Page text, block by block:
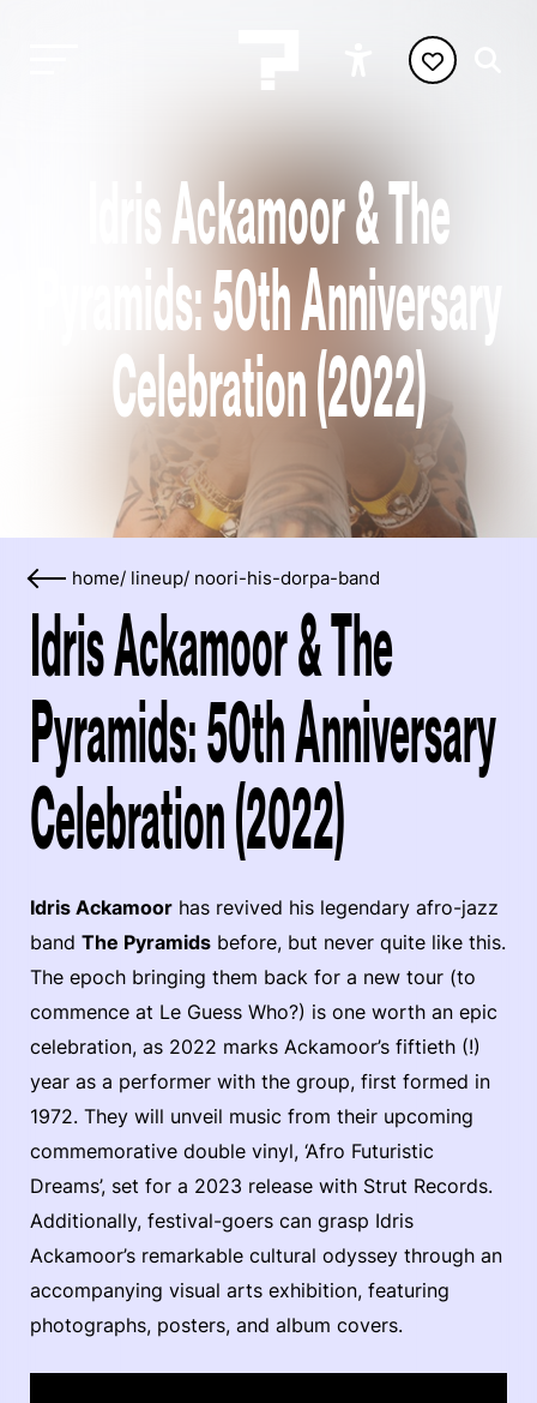
Idris Ackamoor & The
Pyramids: 50th Anniversary
Celebration (2022)
home/ lineup/ noori-his-dorpa-band
Idris Ackamoor & The
Pyramids: 50th Anniversary
Celebration (2022)
Idris Ackamoor has revived his legendary afro-jazz
band The Pyramids before, but never quite like this.
The epoch bringing them back for a new tour (to
commence at Le Guess Who?) is one worth an epic
celebration, as 2022 marks Ackamoor’s fiftieth (!)
year as a performer with the group, first formed in
1972. They will unveil music from their upcoming
commemorative double vinyl, ‘Afro Futuristic
Dreams’, set for a 2023 release with Strut Records.
Additionally, festival-goers can grasp Idris
Ackamoor’s remarkable cultural odyssey through an
accompanying visual arts exhibition, featuring
photographs, posters, and album covers.